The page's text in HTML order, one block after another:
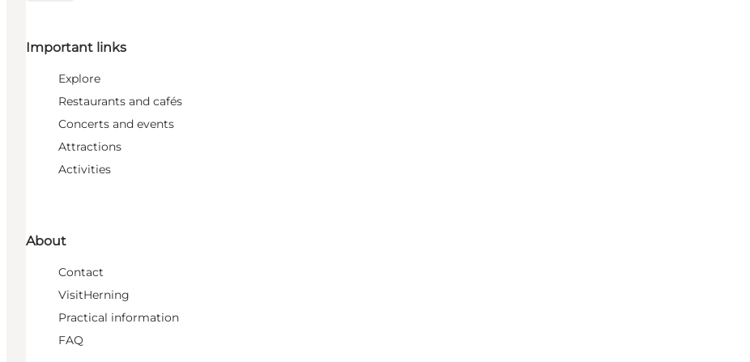
Important links
Explore
Restaurants and cafés
Concerts and events
Attractions
Activities
About
Contact
VisitHerning
Practical information
FAQ